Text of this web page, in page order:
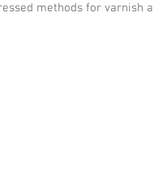
methods for varnish